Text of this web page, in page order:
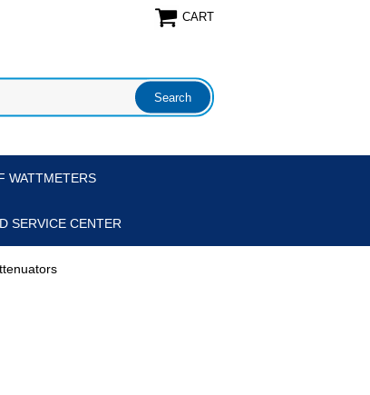
CART
WATTMETERS
SERVICE CENTER